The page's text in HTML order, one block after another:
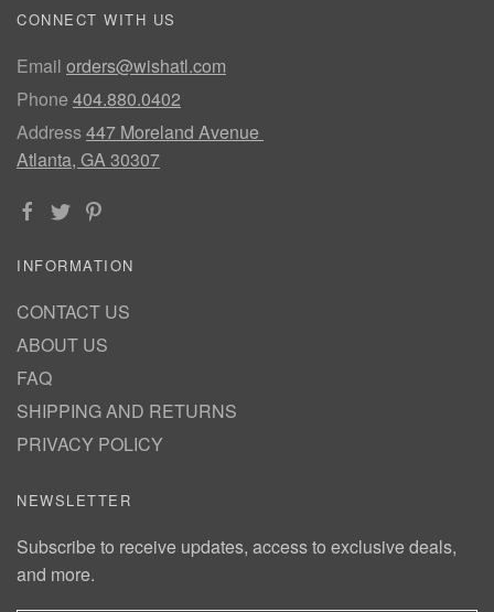
CONNECT WITH US
Email orders@wishatl.com
Phone 404.880.0402
Address447 Moreland Avenue
Atlanta, GA 30307
INFORMATION
CONTACT US
ABOUT US
FAQ
SHIPPING AND RETURNS
PRIVACY POLICY
NEWSLETTER
Subscribe to receive updates, access to exclusive deals,
and more.